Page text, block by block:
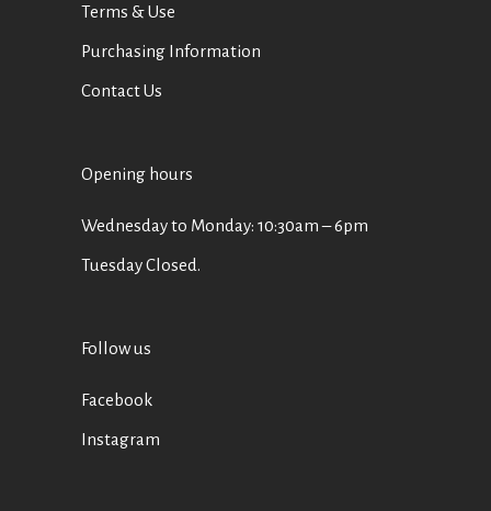
Terms & Use
Purchasing Information
Contact Us
Opening hours
Wednesday to Monday: 10:30am – 6pm
Tuesday Closed.
Follow us
Facebook
Instagram